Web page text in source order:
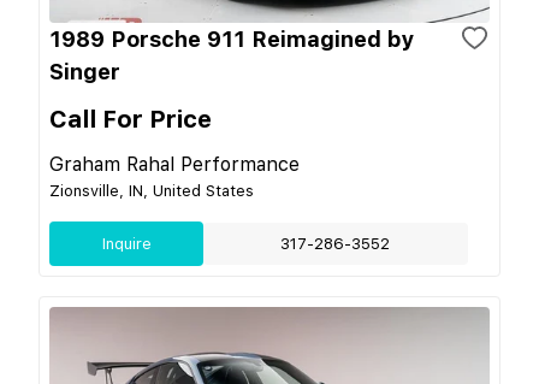
1989 Porsche 911 Reimagined by
Singer
Call For Price
Graham Rahal Performance
Zionsville, IN, United States
Inquire 317-286-3552